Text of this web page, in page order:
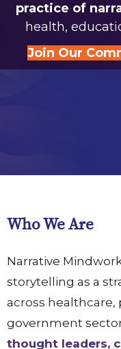
practice of
health,
Join Our
Who We Are
Narrative
storytelling as a
across healthcare,
government
thought leaders,